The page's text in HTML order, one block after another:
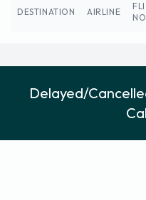
DESTINATION AIRLINE
Delayed/